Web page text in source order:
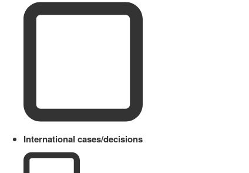
International cases/decisions